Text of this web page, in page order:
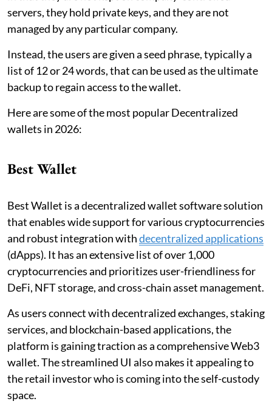
servers, they hold private keys, and they are not
managed by any particular company.
Instead, the users are given a seed phrase, typically a
list of 12 or 24 words, that can be used as the ultimate
backup to regain access to the wallet.
Here are some of the most popular Decentralized
wallets in 2026:
Best Wallet
Best Wallet is a decentralized wallet software solution
that enables wide support for various cryptocurrencies
and robust integration withdecentralized applications
(dApps). It has an extensive list of over 1,000
cryptocurrencies and prioritizes user-friendliness for
DeFi, NFT storage, and cross-chain asset management.
As users connect with decentralized exchanges, staking
services, and blockchain-based applications, the
platform is gaining traction as a comprehensive Web3
wallet. The streamlined UI also makes it appealing to
the retail investor who is coming into the self-custody
space.